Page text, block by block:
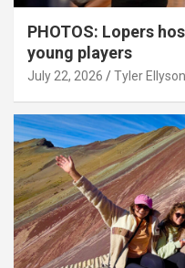
PHOTOS: Lopers
young players
July 22, 2026 Tyler Ellyson